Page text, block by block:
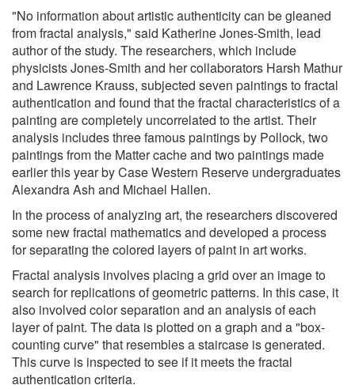
"No information about artistic authenticity can be gleaned
from fractal analysis," said Katherine Jones-Smith, lead
author of the study. The researchers, which include
physicists Jones-Smith and her collaborators Harsh Mathur
and Lawrence Krauss, subjected seven paintings to fractal
authentication and found that the fractal characteristics of a
painting are completely uncorrelated to the artist. Their
analysis includes three famous paintings by Pollock, two
paintings from the Matter cache and two paintings made
earlier this year by Case Western Reserve undergraduates
Alexandra Ash and Michael Hallen.
In the process of analyzing art, the researchers discovered
some new fractal mathematics and developed a process
for separating the colored layers of paint in art works.
Fractal analysis involves placing a grid over an image to
search for replications of geometric patterns. In this case, it
also involved color separation and an analysis of each
layer of paint. The data is plotted on a graph and a "box-
counting curve" that resembles a staircase is generated.
This curve is inspected to see if it meets the fractal
authentication criteria.